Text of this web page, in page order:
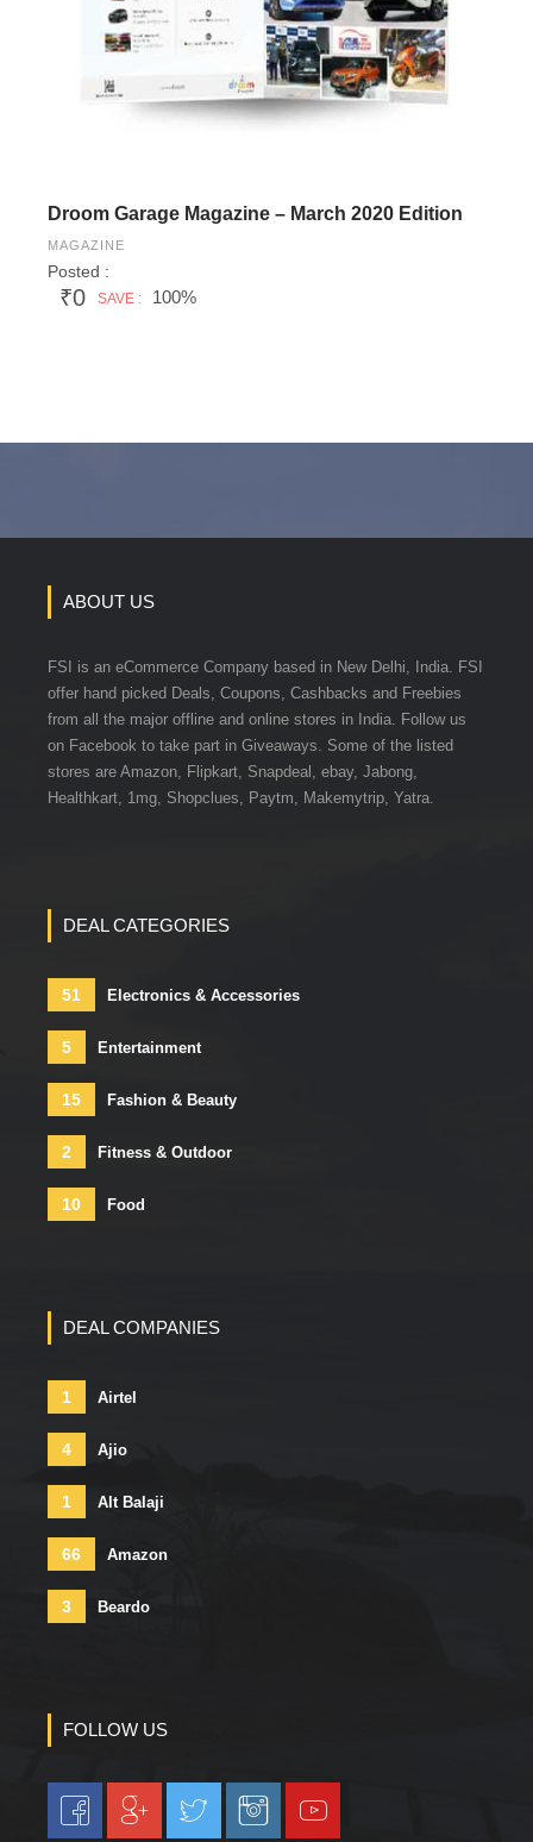
Droom Garage Magazine – March 2020 Edition
MAGAZINE
Posted :
₹0 SAVE : 100%
ABOUT US
FSI is an eCommerce Company based in New Delhi, India. FSI
offer hand picked Deals, Coupons, Cashbacks and Freebies
from all the major offline and online stores in India. Follow us
on Facebook to take part in Giveaways. Some of the listed
stores are Amazon, Flipkart, Snapdeal, ebay, Jabong,
Healthkart, 1mg, Shopclues, Paytm, Makemytrip, Yatra.
DEAL CATEGORIES
51 Electronics & Accessories
5 Entertainment
15 Fashion & Beauty
2 Fitness & Outdoor
10 Food
DEAL COMPANIES
1 Airtel
4 Ajio
1 Alt Balaji
66 Amazon
3 Beardo
FOLLOW US